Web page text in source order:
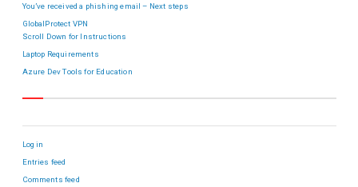
You’ve received a phishing email – Next steps
GlobalProtect VPN
Scroll Down for Instructions
Laptop Requirements
Azure Dev Tools for Education
Log in
Entries feed
Comments feed